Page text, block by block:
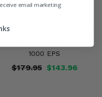
Axle - 2018-22
1000 EPS
$143.96
$179.95
email marketing